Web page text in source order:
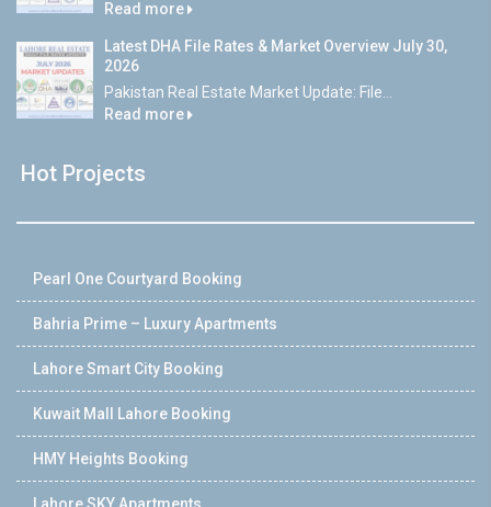
Read more
Latest DHA File Rates & Market Overview July 30,
2026
Pakistan Real Estate Market Update: File...
Read more
Hot Projects
Pearl One Courtyard Booking
Bahria Prime – Luxury Apartments
Lahore Smart City Booking
Kuwait Mall Lahore Booking
HMY Heights Booking